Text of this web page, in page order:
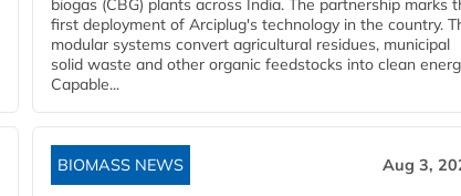
biogas (CBG) plants across India. The partnership marks
first deployment of Arciplug's technology in the country.
modular systems convert agricultural residues, municipal
solid waste and other organic feedstocks into clean
Capable...
BIOMASS NEWS Aug 3,